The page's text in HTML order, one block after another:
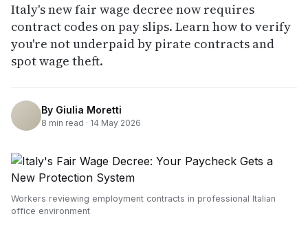
Italy's new fair wage decree now requires
contract codes on pay slips. Learn how to verify
you're not underpaid by pirate contracts and
spot wage theft.
By Giulia Moretti
8 min read · 14 May 2026
Workers reviewing employment contracts in professional Italian
office environment